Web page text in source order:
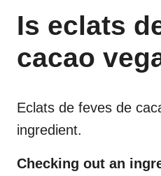
Is eclats
cacao
Eclats de feves de
ingredient.
Checking out an